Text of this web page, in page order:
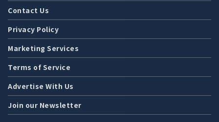
Contact Us
Privacy Policy
Marketing Services
Terms of Service
Advertise With Us
Join our Newsletter